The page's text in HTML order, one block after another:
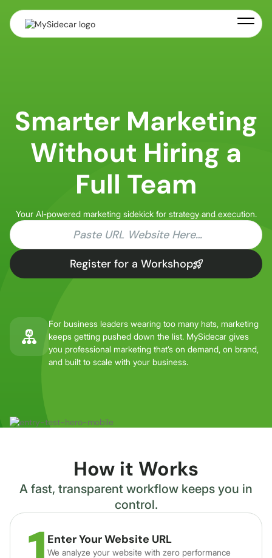
Smarter Marketing
Without Hiring a
Full Team
Your AI-powered marketing sidekick for strategy and execution.
Register for a Workshop
For business leaders wearing too many hats, marketing
keeps getting pushed down the list. MySidecar gives
you professional marketing that’s on demand, on brand,
and built to scale with your business.
How it Works
A fast, transparent workflow keeps you in
control.
Enter Your Website URL
We analyze your website with zero performance